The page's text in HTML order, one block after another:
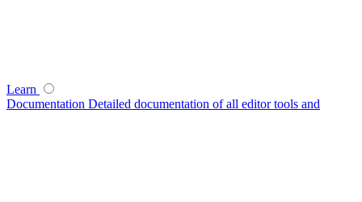
Learn
Documentation Detailed documentation of all editor tools and